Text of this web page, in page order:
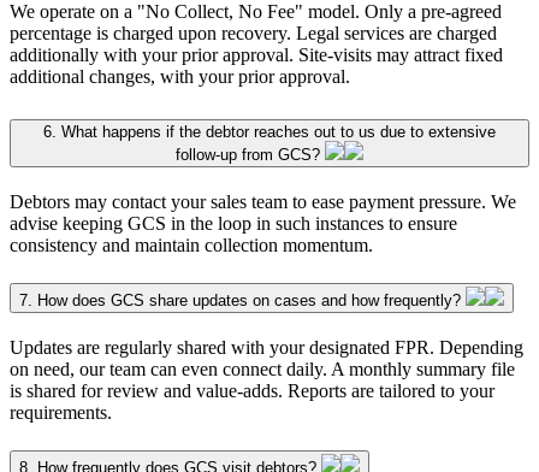
We operate on a "No Collect, No Fee" model. Only a pre-agreed
percentage is charged upon recovery. Legal services are charged
additionally with your prior approval. Site-visits may attract fixed
additional changes, with your prior approval.
6. What happens if the debtor reaches out to us due to extensive
follow-up from GCS?
Debtors may contact your sales team to ease payment pressure. We
advise keeping GCS in the loop in such instances to ensure
consistency and maintain collection momentum.
7. How does GCS share updates on cases and how frequently?
Updates are regularly shared with your designated FPR. Depending
on need, our team can even connect daily. A monthly summary file
is shared for review and value-adds. Reports are tailored to your
requirements.
8. How frequently does GCS visit debtors?